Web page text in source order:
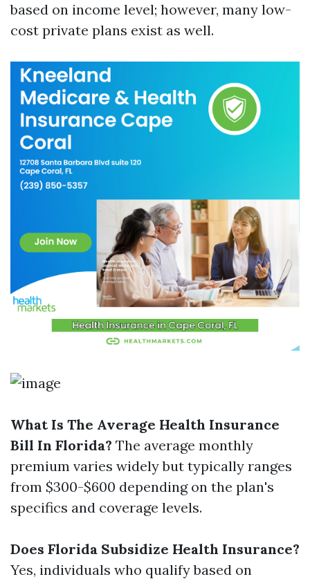
based on income level; however, many low-
cost private plans exist as well.
What Is The Average Health Insurance
Bill In Florida? The average monthly
premium varies widely but typically ranges
from $300-$600 depending on the plan's
specifics and coverage levels.
Does Florida Subsidize Health Insurance?
Yes, individuals who qualify based on